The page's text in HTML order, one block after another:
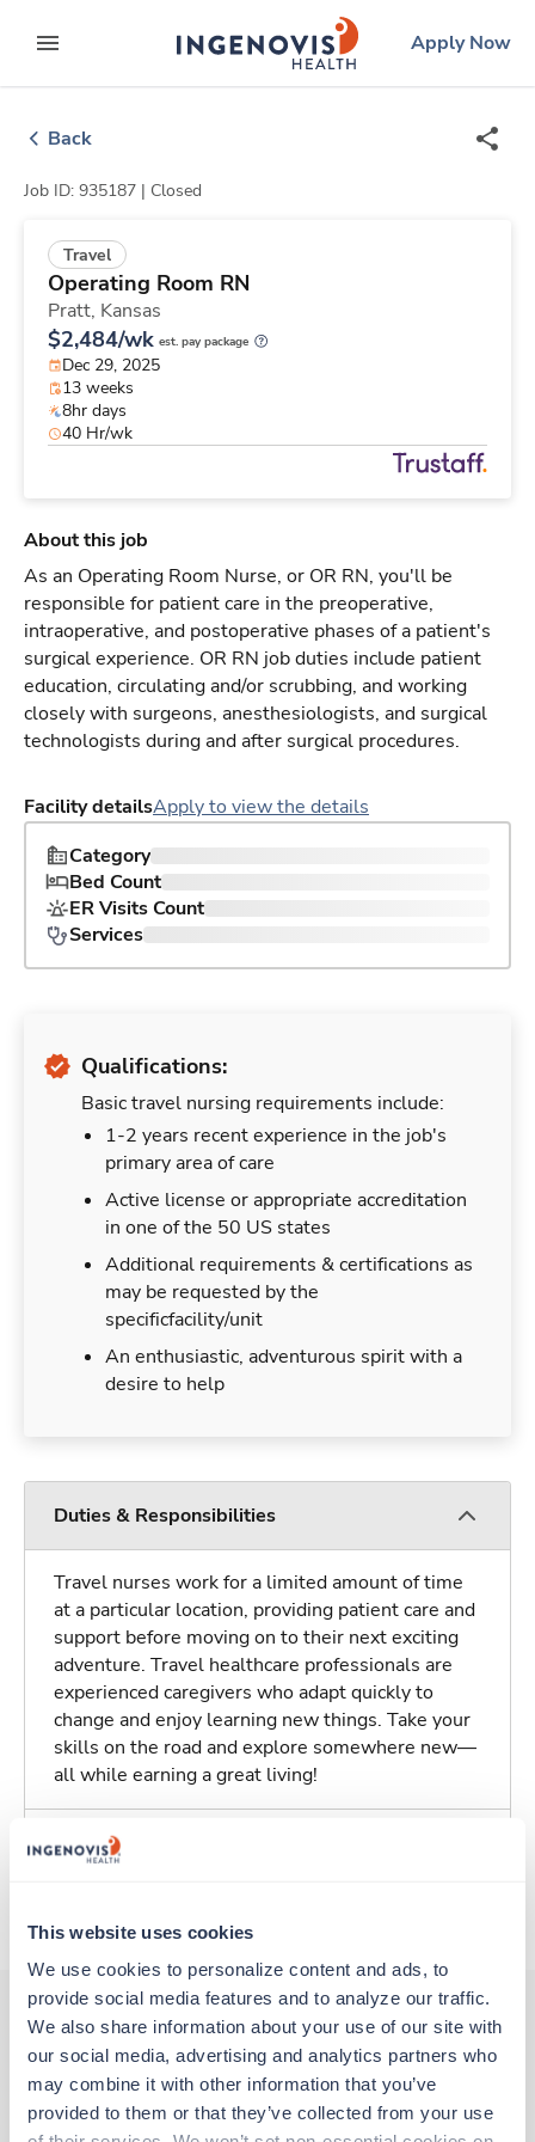
This website uses cookies
We use cookies to personalize content and ads, to
provide social media features and to analyze our traffic.
We also share information about your use of our site with
our social media, advertising and analytics partners who
may combine it with other information that you’ve
provided to them or that they’ve collected from your use
to contentexpand main menu
ingenovislogo
Apply Now
Back
Job ID: 935187 | Closed
Travel
Operating Room RN
Pratt, Kansas
$2,484/wk est. pay package
Dec 29, 2025
13 weeks
8hr days
40 Hr/wk
About this job
As an Operating Room Nurse, or OR RN, you'll be
responsible for patient care in the preoperative,
intraoperative, and postoperative phases of a patient's
surgical experience. OR RN job duties include patient
education, circulating and/or scrubbing, and working
closely with surgeons, anesthesiologists, and surgical
technologists during and after surgical procedures.
Facility detailsApply to view the details
Category
Bed Count
ER Visits Count
Services
Qualifications:
Basic travel nursing requirements include:
1-2 years recent experience in the job's
primary area of care
Active license or appropriate accreditation
in one of the 50 US states
Additional requirements & certifications as
may be requested by the
specificfacility/unit
An enthusiastic, adventurous spirit with a
desire to help
Duties & Responsibilities
Travel nurses work for a limited amount of time
at a particular location, providing patient care and
support before moving on to their next exciting
adventure. Travel healthcare professionals are
experienced caregivers who adapt quickly to
change and enjoy learning new things. Take your
skills on the road and explore somewhere new—
all while earning a great living!
Traveling to Pratt, Kansas
Other jobs that might interest you